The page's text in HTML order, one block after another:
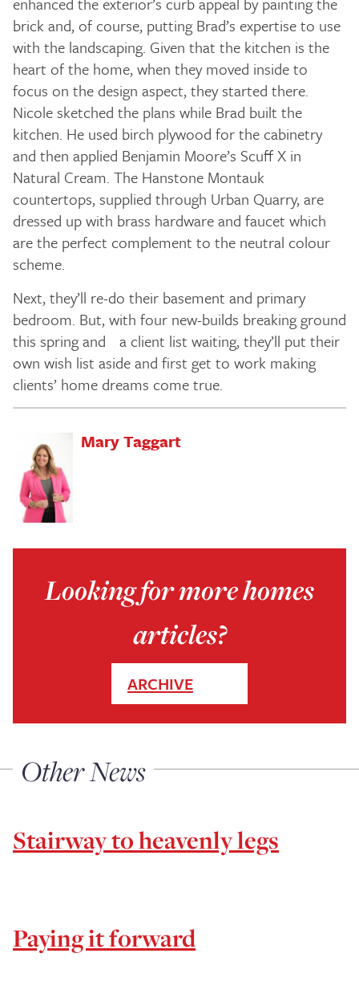
brick and, of course, putting Brad’s expertise to use
with the landscaping. Given that the kitchen is the
heart of the home, when they moved inside to
focus on the design aspect, they started there.
Nicole sketched the plans while Brad built the
kitchen. He used birch plywood for the cabinetry
and then applied Benjamin Moore’s Scuff X in
Natural Cream. The Hanstone Montauk
countertops, supplied through Urban Quarry, are
dressed up with brass hardware and faucet which
are the perfect complement to the neutral colour
scheme.
Next, they’ll re-do their basement and primary
bedroom. But, with four new-builds breaking ground
this spring and a client list waiting, they’ll put their
own wish list aside and first get to work making
clients’ home dreams come true.
Mary Taggart
Looking for more homes
articles?
ARCHIVE
Other News
Stairway to heavenly legs
Paying it forward